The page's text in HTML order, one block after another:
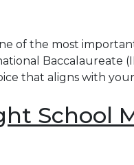
of the most
Baccalaureate
that aligns with
School